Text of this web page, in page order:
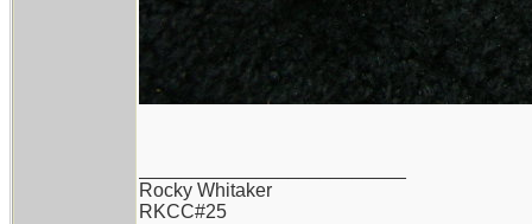
Rocky Whitaker
RKCC#25